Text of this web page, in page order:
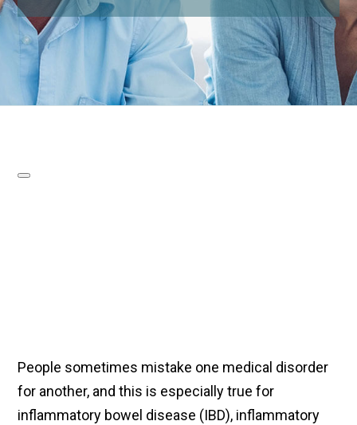
People sometimes mistake one medical disorder
for another, and this is especially true for
inflammatory bowel disease (IBD), inflammatory